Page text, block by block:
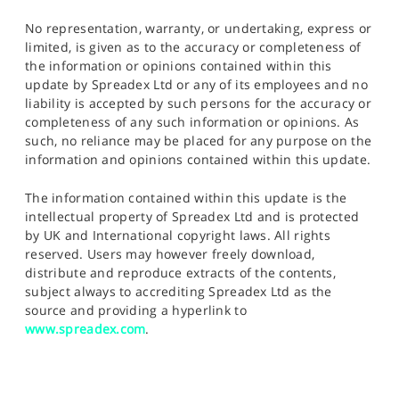
No representation, warranty, or undertaking, express or
limited, is given as to the accuracy or completeness of
the information or opinions contained within this
update by Spreadex Ltd or any of its employees and no
liability is accepted by such persons for the accuracy or
completeness of any such information or opinions. As
such, no reliance may be placed for any purpose on the
information and opinions contained within this update.
The information contained within this update is the
intellectual property of Spreadex Ltd and is protected
by UK and International copyright laws. All rights
reserved. Users may however freely download,
distribute and reproduce extracts of the contents,
subject always to accrediting Spreadex Ltd as the
source and providing a hyperlink to
www.spreadex.com.